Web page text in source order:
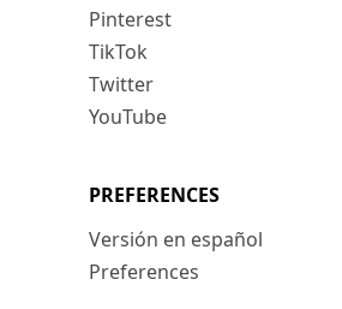
Pinterest
TikTok
Twitter
YouTube
PREFERENCES
Versión en español
Preferences